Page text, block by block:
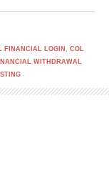
FINANCIAL LOGIN
COL
WITHDRAWAL